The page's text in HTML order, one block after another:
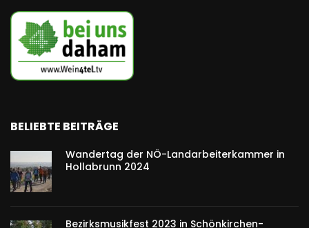
BELIEBTE BEITRÄGE
Wandertag der NÖ-Landarbeiterkammer in
Hollabrunn 2024
Bezirksmusikfest 2023 in Schönkirchen-